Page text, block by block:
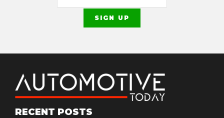
RECENT POSTS